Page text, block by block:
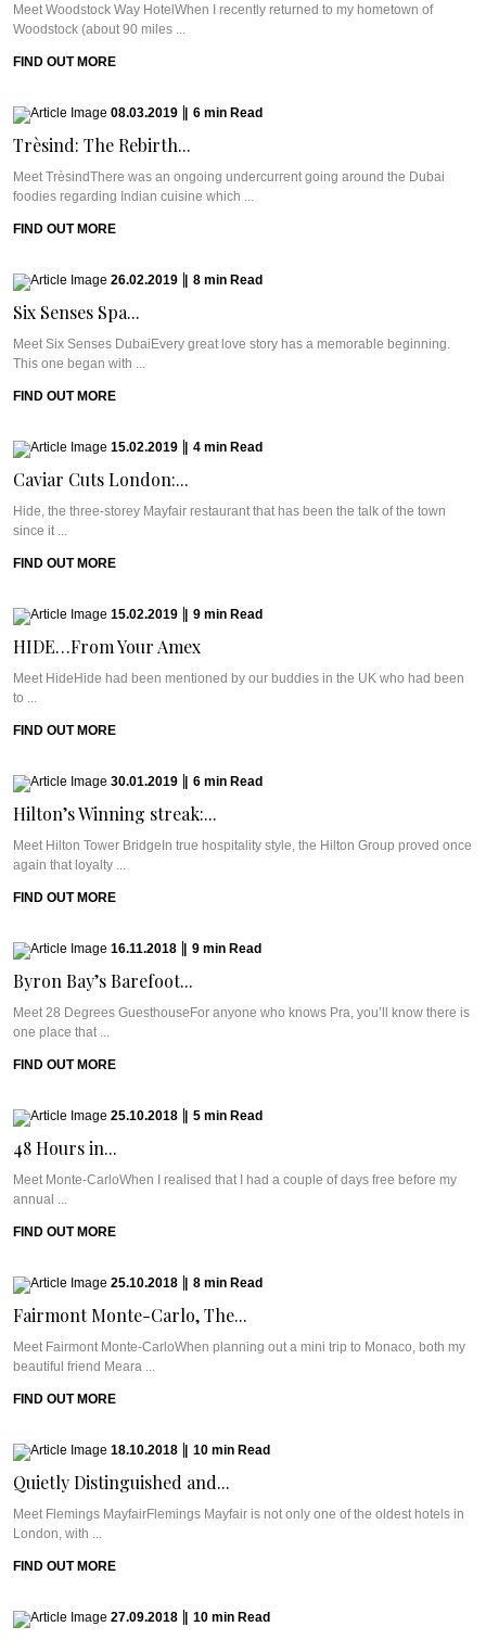
Meet Woodstock Way HotelWhen I recently returned to my hometown of
Woodstock (about 90 miles ...
FIND OUT MORE
08.03.2019 6 min Read
Trèsind: The Rebirth...
Meet TrèsindThere was an ongoing undercurrent going around the Dubai
foodies regarding Indian cuisine which ...
FIND OUT MORE
26.02.2019 8 min Read
Six Senses Spa...
Meet Six Senses DubaiEvery great love story has a memorable beginning.
This one began with ...
FIND OUT MORE
15.02.2019 4 min Read
Caviar Cuts London:...
Hide, the three-storey Mayfair restaurant that has been the talk of the town
since it ...
FIND OUT MORE
15.02.2019 9 min Read
HIDE…From Your Amex
Meet HideHide had been mentioned by our buddies in the UK who had been
to ...
FIND OUT MORE
30.01.2019 6 min Read
Hilton’s Winning streak:...
Meet Hilton Tower BridgeIn true hospitality style, the Hilton Group proved once
again that loyalty ...
FIND OUT MORE
16.11.2018 9 min Read
Byron Bay’s Barefoot...
Meet 28 Degrees GuesthouseFor anyone who knows Pra, you’ll know there is
one place that ...
FIND OUT MORE
25.10.2018 5 min Read
48 Hours in...
Meet Monte-CarloWhen I realised that I had a couple of days free before my
annual ...
FIND OUT MORE
25.10.2018 8 min Read
Fairmont Monte-Carlo, The...
Meet Fairmont Monte-CarloWhen planning out a mini trip to Monaco, both my
beautiful friend Meara ...
FIND OUT MORE
18.10.2018 10 min Read
Quietly Distinguished and...
Meet Flemings MayfairFlemings Mayfair is not only one of the oldest hotels in
London, with ...
FIND OUT MORE
27.09.2018 10 min Read